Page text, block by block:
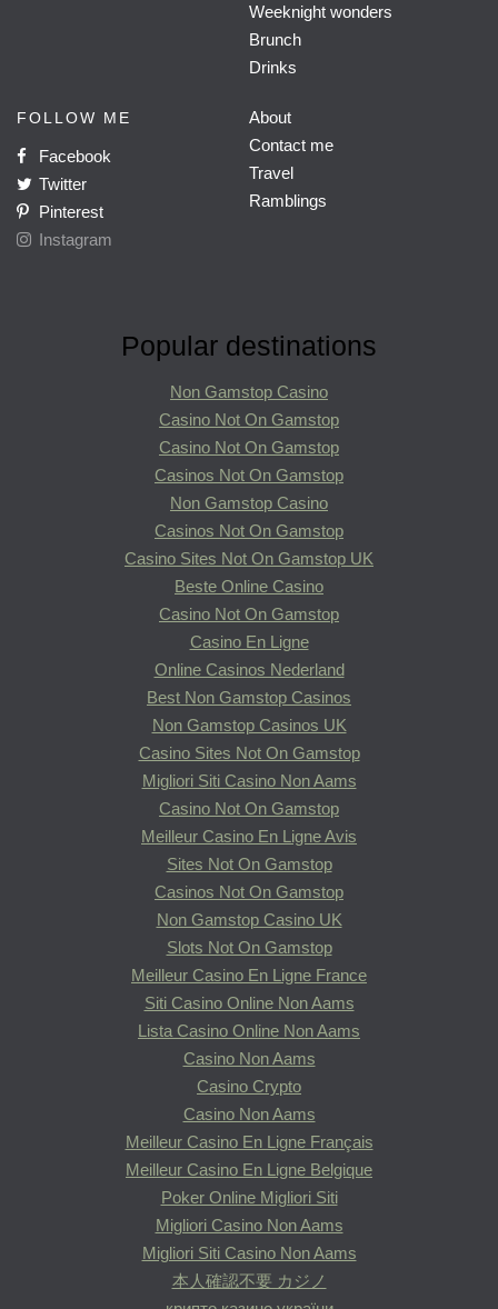
Weeknight wonders
Brunch
Drinks
FOLLOW ME
Facebook
Twitter
Pinterest
Instagram
About
Contact me
Travel
Ramblings
Popular destinations
Non Gamstop Casino
Casino Not On Gamstop
Casino Not On Gamstop
Casinos Not On Gamstop
Non Gamstop Casino
Casinos Not On Gamstop
Casino Sites Not On Gamstop UK
Beste Online Casino
Casino Not On Gamstop
Casino En Ligne
Online Casinos Nederland
Best Non Gamstop Casinos
Non Gamstop Casinos UK
Casino Sites Not On Gamstop
Migliori Siti Casino Non Aams
Casino Not On Gamstop
Meilleur Casino En Ligne Avis
Sites Not On Gamstop
Casinos Not On Gamstop
Non Gamstop Casino UK
Slots Not On Gamstop
Meilleur Casino En Ligne France
Siti Casino Online Non Aams
Lista Casino Online Non Aams
Casino Non Aams
Casino Crypto
Casino Non Aams
Meilleur Casino En Ligne Français
Meilleur Casino En Ligne Belgique
Poker Online Migliori Siti
Migliori Casino Non Aams
Migliori Siti Casino Non Aams
本人確認不要 カジノ